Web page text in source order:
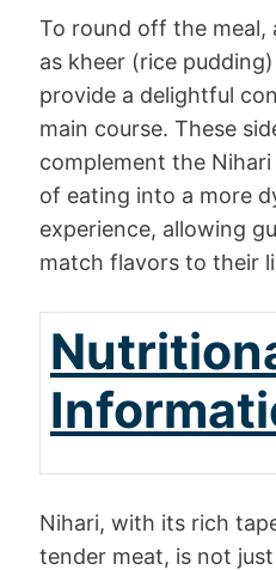
To round off the meal,
as kheer (rice
provide a delightful
main course. These
complement the
of eating into a more
experience, allowing
match flavors to their
Nihari, with its rich
tender meat, is not